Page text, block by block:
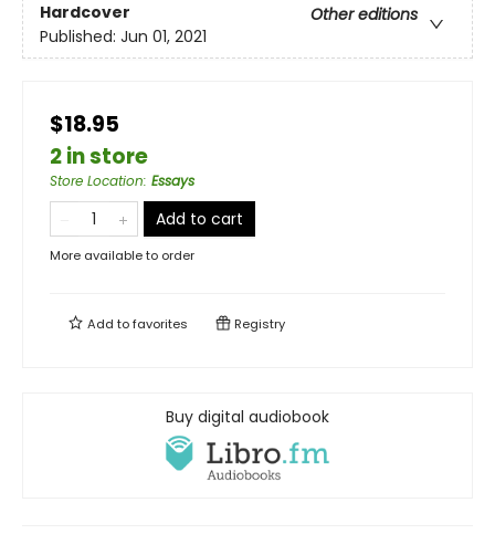
Hardcover
Other editions
Published: Jun 01, 2021
$18.95
2 in store
Store Location: Essays
Add to cart
More available to order
Add tofavorites Registry
Buy digital audiobook